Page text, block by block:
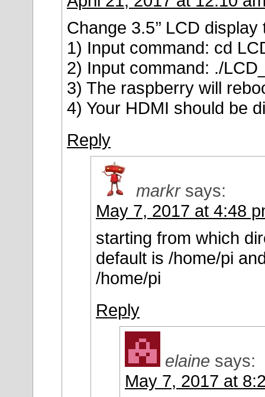
Change 3.5’’ LCD
1) Input command: cd
2) Input command: ./
3) The raspberry will
4) Your HDMI should be
Reply
markr says:
May 7, 2017 at 4:48
starting from which
default is /home/pi
/home/pi
Reply
elaine says:
May 7, 2017 at